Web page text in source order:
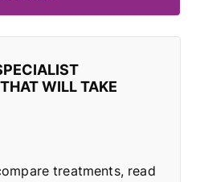
WILL TAKE
treatments, read